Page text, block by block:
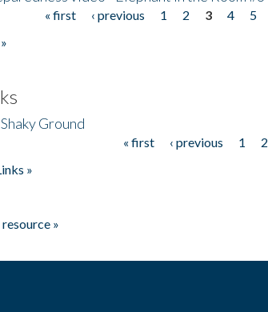
« first ‹ previous 1 2 3 4 5
Ground
« first ‹ previous 1 2
»
»